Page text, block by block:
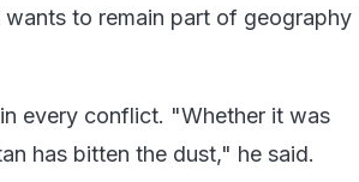
to remain part of geography
every conflict. "Whether it was
has bitten the dust," he said.